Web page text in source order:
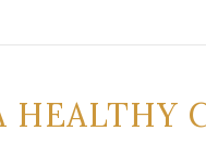
HEALTHY